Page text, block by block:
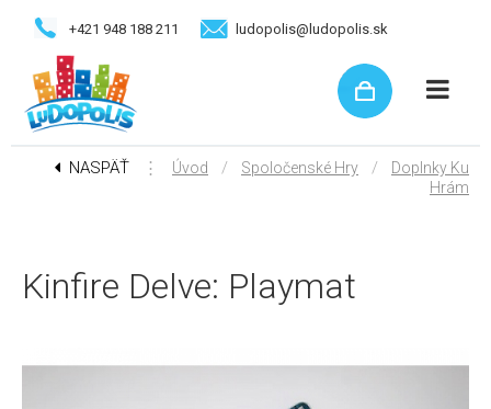
+421 948 188 211 ludopolis@ludopolis.sk
NASPÄŤ ⋮ Úvod / Spoločenské Hry /
Doplnky Ku
Hrám
Kinfire Delve: Playmat